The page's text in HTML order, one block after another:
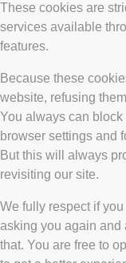
These cookies are
services available
features.
Because these
website, refusing
You always can
browser settings and
But this will always
revisiting our site.
We fully respect if
asking you again and
that. You are free to